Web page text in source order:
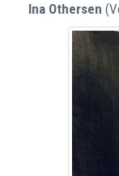
Ina Othersen